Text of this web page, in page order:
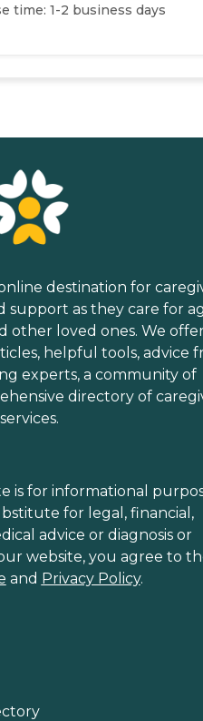
time: 1-2 business days
destination for
support as they care for
other loved ones. We
helpful tools, advice
experts, a community of
directory of
services.
is for informational
for legal, financial,
advice or diagnosis or
website, you agree to
and Privacy Policy.